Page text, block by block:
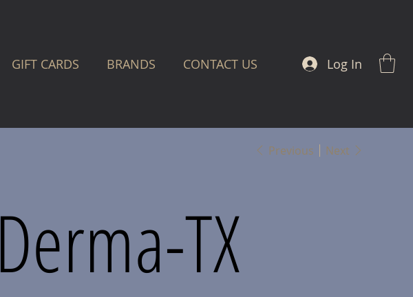
GIFT CARDS BRANDS CONTACT US Log In
Previous Next
Derma-TX